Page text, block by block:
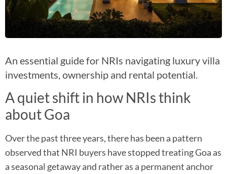
An essential guide for NRIs navigating luxury villa
investments, ownership and rental potential.
A quiet shift in how NRIs think
about Goa​
Over the past three years, there has been a pattern
observed that NRI buyers have stopped treating Goa as
a seasonal getaway and rather as a permanent anchor